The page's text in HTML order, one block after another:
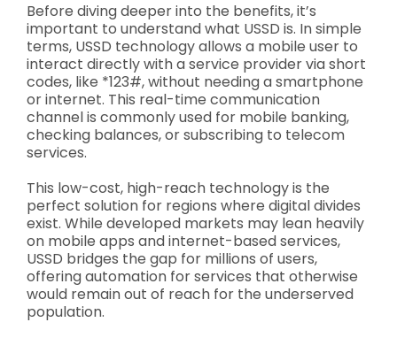
Before diving deeper into the benefits, it’s
important to understand what USSD is. In simple
terms, USSD technology allows a mobile user to
interact directly with a service provider via short
codes, like *123#, without needing a smartphone
or internet. This real-time communication
channel is commonly used for mobile banking,
checking balances, or subscribing to telecom
services.
This low-cost, high-reach technology is the
perfect solution for regions where digital divides
exist. While developed markets may lean heavily
on mobile apps and internet-based services,
USSD bridges the gap for millions of users,
offering automation for services that otherwise
would remain out of reach for the underserved
population.